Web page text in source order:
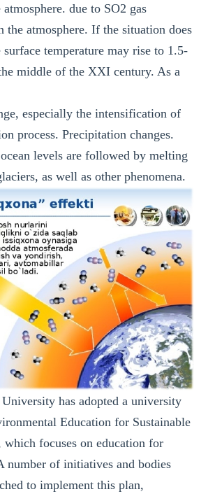
due to SO2 gas
the atmosphere. If the situation does
surface temperature may rise to 1.5-
middle of the XXI century. As a
especially the intensification of
process. Precipitation changes.
levels are followed by melting
as well as other phenomena.
has adopted a university
Education for Sustainable
which focuses on education for
number of initiatives and bodies
to implement this plan,